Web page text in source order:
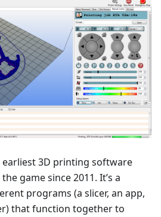
earliest 3D printing software
game since 2011. It’s a
programs (a slicer, an app,
that function together to